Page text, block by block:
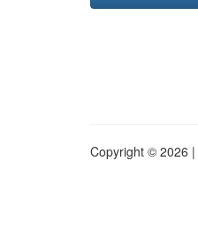
Copyright © 2026 |